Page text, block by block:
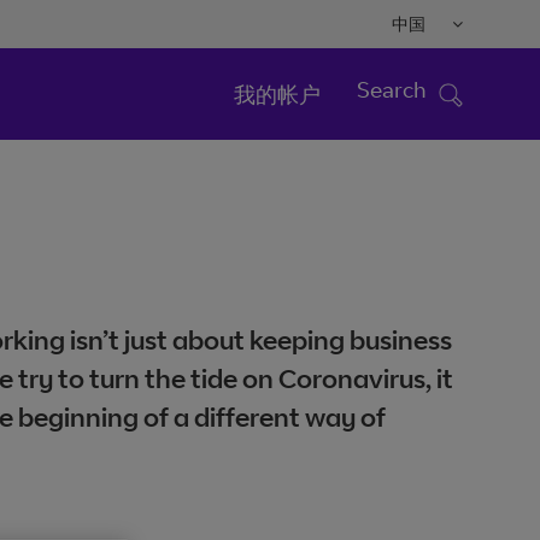
中国
我的帐户 Search
isn’t just about keeping business
try to turn the tide on Coronavirus, it
beginning of a different way of